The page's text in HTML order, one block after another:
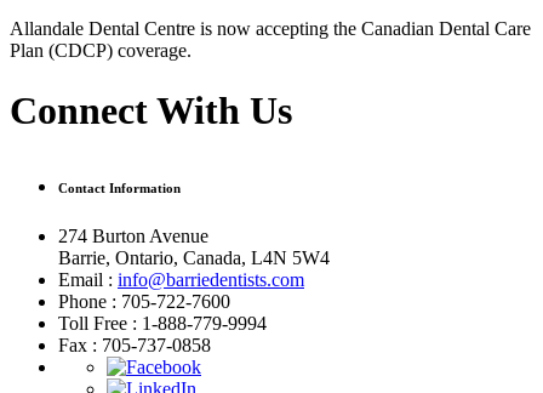
​Allandale Dental Centre is now accepting the Canadian Dental Care
Plan (CDCP) coverage.
Connect With Us
Contact Information
274 Burton Avenue
Barrie, Ontario, Canada, L4N 5W4
Email : info@barriedentists.com
Phone : 705-722-7600
Toll Free : 1-888-779-9994
Fax : 705-737-0858